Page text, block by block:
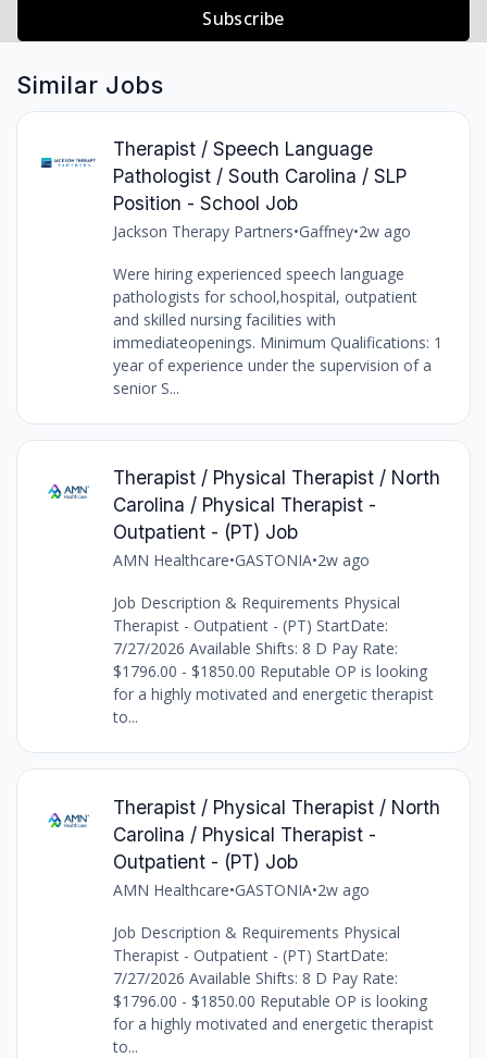
Subscribe
Similar Jobs
Therapist / Speech Language
Pathologist / South Carolina / SLP
Position - School Job
Jackson Therapy Partners•Gaffney•2w ago
Were hiring experienced speech language
pathologists for school,hospital, outpatient
and skilled nursing facilities with
immediateopenings. Minimum Qualifications: 1
year of experience under the supervision of a
senior S...
Therapist / Physical Therapist / North
Carolina / Physical Therapist -
Outpatient - (PT) Job
AMN Healthcare•GASTONIA•2w ago
Job Description & Requirements Physical
Therapist - Outpatient - (PT) StartDate:
7/27/2026 Available Shifts: 8 D Pay Rate:
$1796.00 - $1850.00 Reputable OP is looking
for a highly motivated and energetic therapist
to...
Therapist / Physical Therapist / North
Carolina / Physical Therapist -
Outpatient - (PT) Job
AMN Healthcare•GASTONIA•2w ago
Job Description & Requirements Physical
Therapist - Outpatient - (PT) StartDate:
7/27/2026 Available Shifts: 8 D Pay Rate:
$1796.00 - $1850.00 Reputable OP is looking
for a highly motivated and energetic therapist
to...